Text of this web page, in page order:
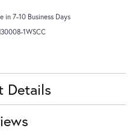
in 7-10 Business Days
1WSCC
Details